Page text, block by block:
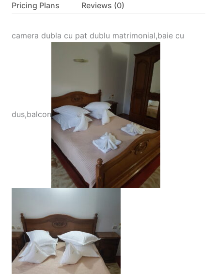
Pricing Plans
Reviews (0)
camera dubla cu pat dublu matrimonial,baie cu
dus,balcon